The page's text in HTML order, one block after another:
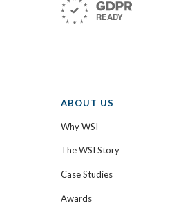
ABOUT US
Why WSI
The WSI Story
Case Studies
Awards